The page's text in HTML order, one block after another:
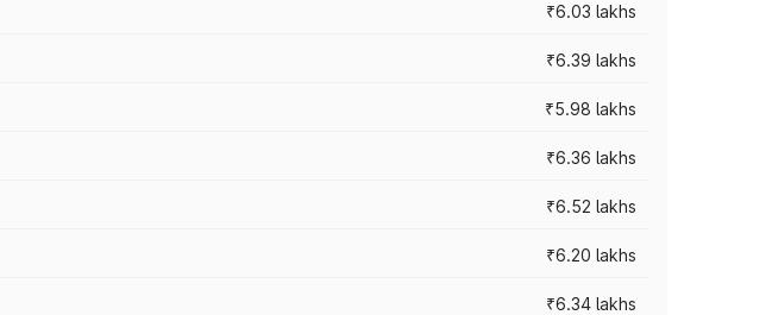
₹6.03 lakhs
₹6.39 lakhs
₹5.98 lakhs
₹6.36 lakhs
₹6.52 lakhs
₹6.20 lakhs
₹6.34 lakhs